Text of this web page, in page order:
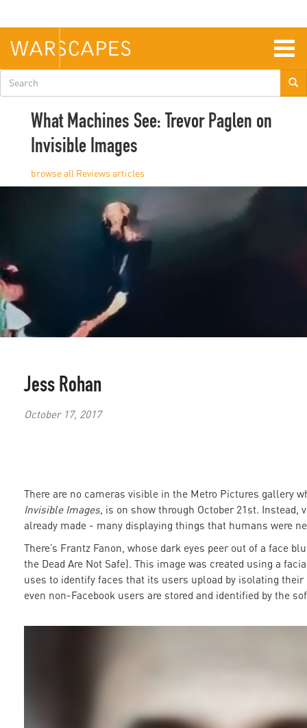
main
content
Search
form
What Machines See: Trevor Paglen on
Invisible Images
Reviews
Jess Rohan
October 17, 2017
There are no cameras visible in the Metro Pictures gallery
Invisible Images, is on show through October 21st.
already made - many displaying things that humans were
There’s Frantz Fanon, whose dark eyes peer out of a face
the Dead Are Not Safe). This image was created using a
uses to identify faces that its users upload by isolating
even non-Facebook users are stored and identified by the